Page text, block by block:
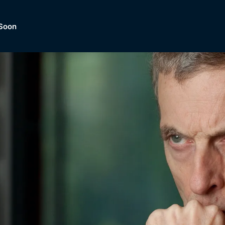
of
Dramas, Comedies, Mystery,
Lifestyle and